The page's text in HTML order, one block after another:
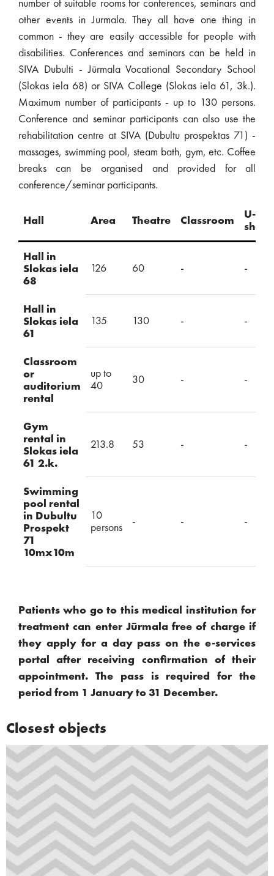
number of suitable rooms for conferences, seminars and
other events in Jurmala. They all have one thing in
common - they are easily accessible for people with
disabilities. Conferences and seminars can be held in
SIVA Dubulti - Jūrmala Vocational Secondary School
(Slokas iela 68) or SIVA College (Slokas iela 61, 3k.).
Maximum number of participants - up to 130 persons.
Conference and seminar participants can also use the
rehabilitation centre at SIVA (Dubultu prospektas 71) -
massages, swimming pool, steam bath, gym, etc. Coffee
breaks can be organised and provided for all
conference/seminar participants.
Hall Area Theatre Classroom
U-
shape
Hall in
Slokas iela
68
126 60 - -
Hall in
Slokas iela
61
135 130 - -
Classroom
or
auditorium
rental
up to
40
30 - -
Gym
rental in
Slokas iela
61 2.k.
213.8 53 - -
Swimming
pool rental
in Dubultu
Prospekt
71
10mx10m
10
persons
- - -
Patients who go to this medical institution for
treatment can enter Jūrmala free of charge if
they apply for a day pass on the e-services
portal after receiving confirmation of their
appointment. The pass is required for the
period from 1 January to 31 December.
Closest objects